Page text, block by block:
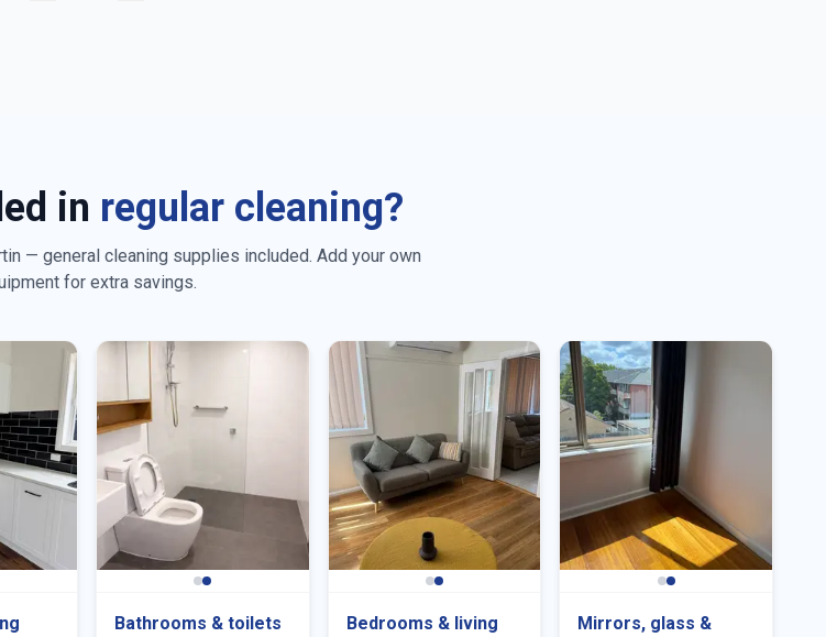
in regular cleaning?
— general cleaning supplies included. Add your own
for extra savings.
Bathrooms & toilets Bedrooms & living Mirrors, glass &